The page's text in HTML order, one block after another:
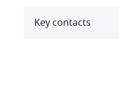
Bermuda
Key contacts